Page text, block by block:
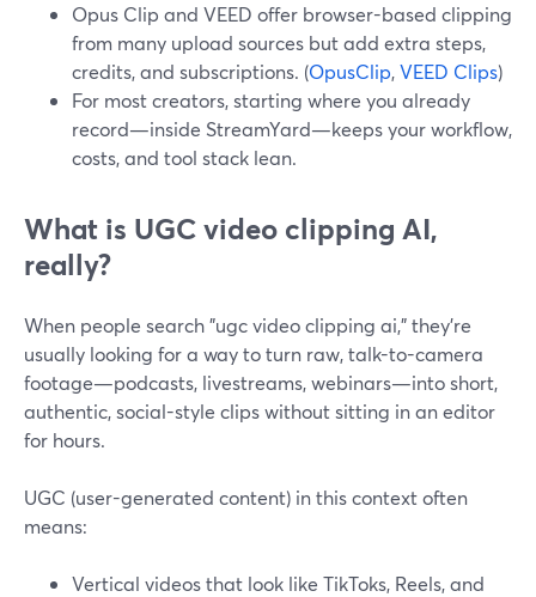
Opus Clip and VEED offer browser-based clipping
from many upload sources but add extra steps,
credits, and subscriptions. (OpusClip,VEED Clips)
For most creators, starting where you already
record—inside StreamYard—keeps your workflow,
costs, and tool stack lean.
What is UGC video clipping AI,
really?
When people search "ugc video clipping ai," they’re
usually looking for a way to turn raw, talk-to-camera
footage—podcasts, livestreams, webinars—into short,
authentic, social-style clips without sitting in an editor
for hours.
UGC (user-generated content) in this context often
means:
Vertical videos that look like TikToks, Reels, and